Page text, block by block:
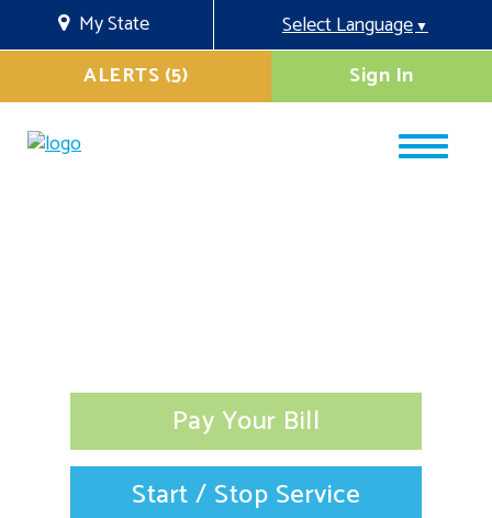
My State Select Language▼
Sign In
ALERTS (5)
Pay Your Bill
Start / Stop Service